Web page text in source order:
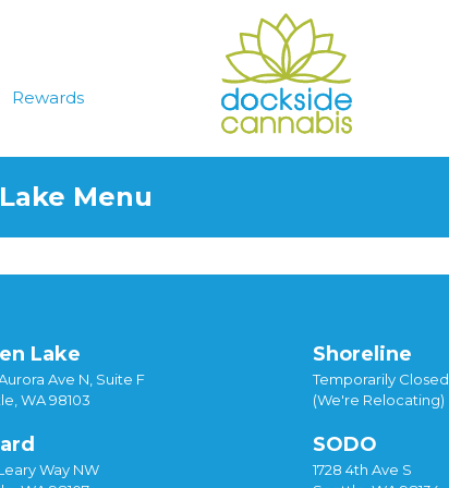
Rewards
Menu
Lake
Ave N, Suite F
WA 98103
Way NW
Shoreline
Temporarily Closed
(We're Relocating)
SODO
1728 4th Ave S